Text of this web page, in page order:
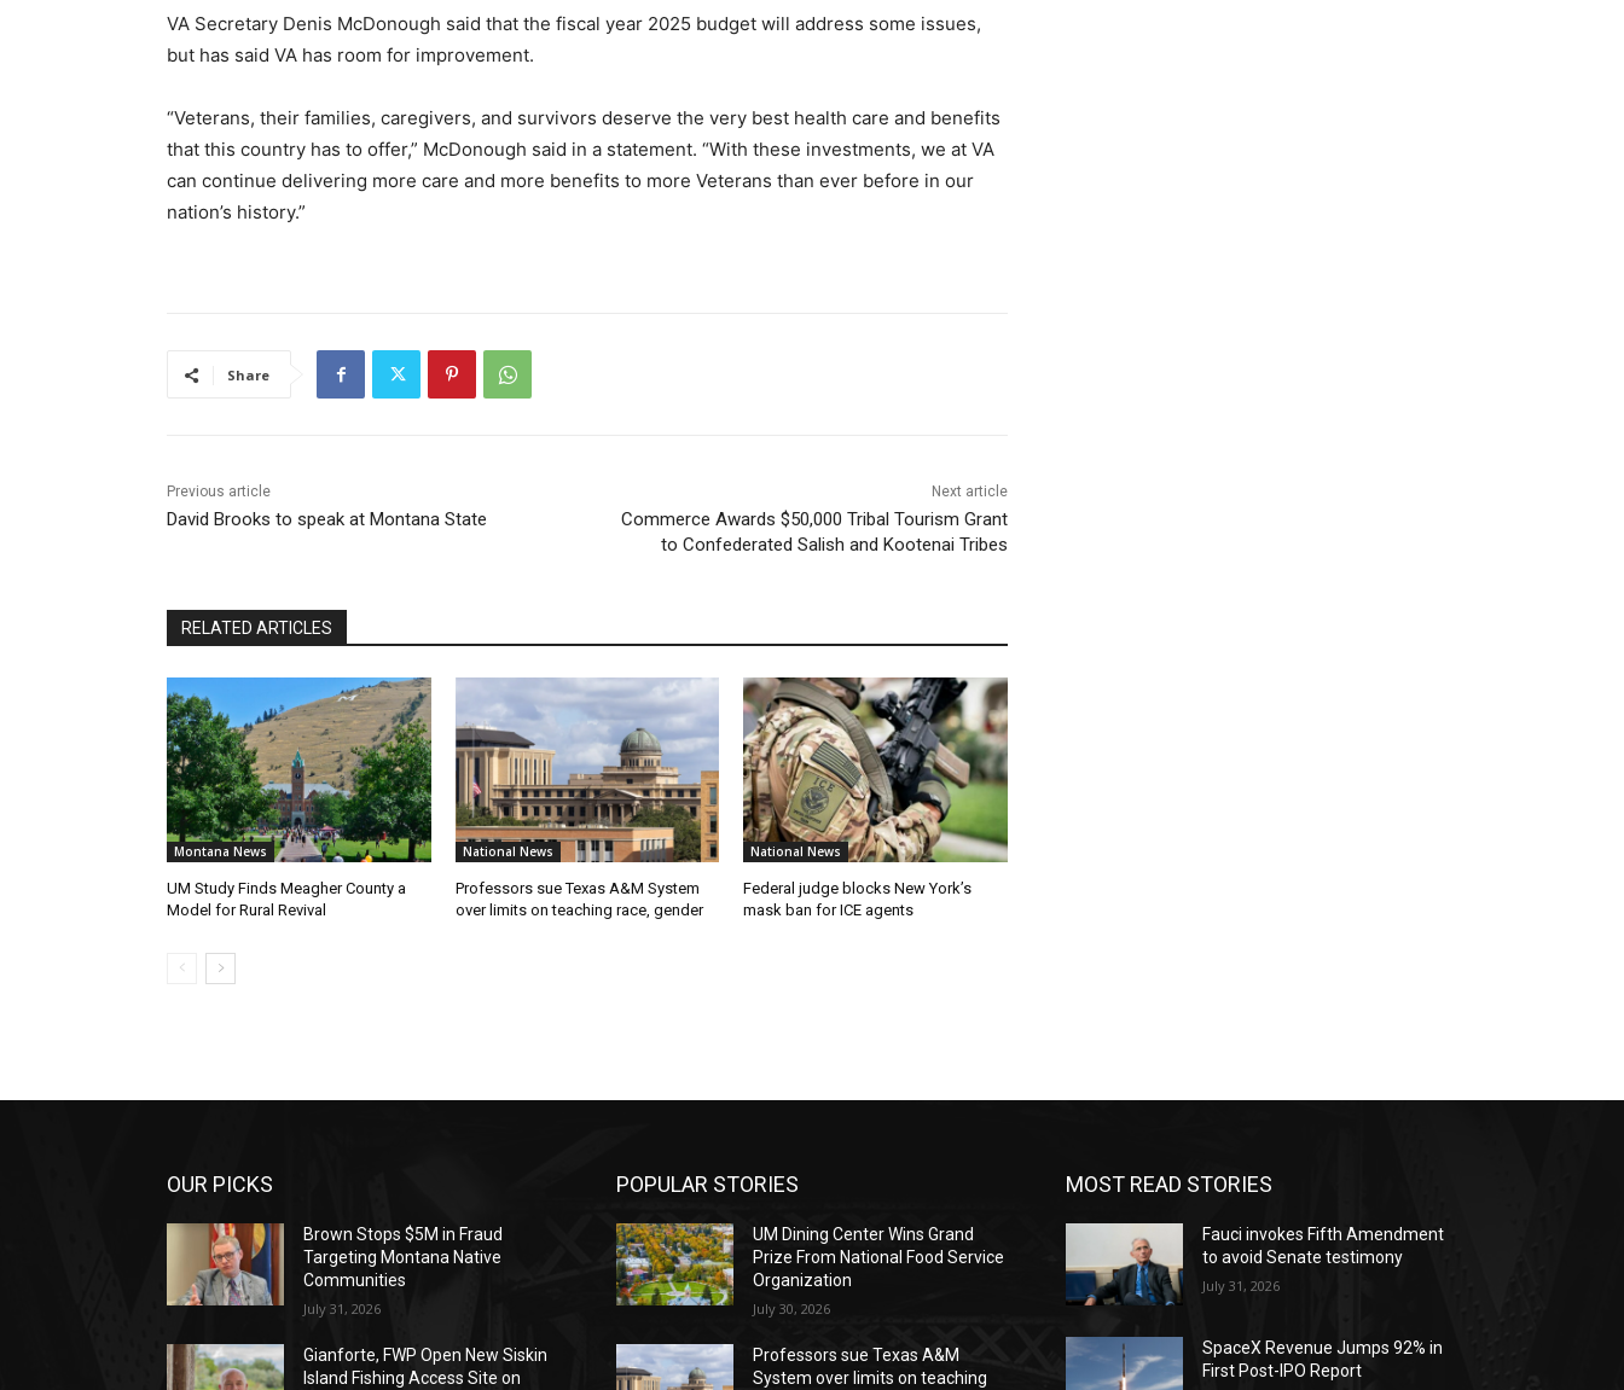
VA Secretary Denis McDonough said that the fiscal year 2025 budget will address some issues,
but has said VA has room for improvement.
“Veterans, their families, caregivers, and survivors deserve the very best health care and benefits
that this country has to offer,” McDonough said in a statement. “With these investments, we at VA
can continue delivering more care and more benefits to more Veterans than ever before in our
nation’s history.”
Share
Previous article
David Brooks to speak at Montana State
Next article
Commerce Awards $50,000 Tribal Tourism Grant
to Confederated Salish and Kootenai Tribes
RELATED ARTICLES
Montana News
UM Study Finds Meagher County a
Model for Rural Revival
National News
Professors sue Texas A&M System
over limits on teaching race, gender
National News
Federal judge blocks New York’s
mask ban for ICE agents
OUR PICKS
Brown Stops $5M in Fraud
Targeting Montana Native
Communities
July 31, 2026
Gianforte, FWP Open New Siskin
Island Fishing Access Site on
POPULAR STORIES
UM Dining Center Wins Grand
Prize From National Food Service
Organization
July 30, 2026
Professors sue Texas A&M
System over limits on teaching
MOST READ STORIES
Fauci invokes Fifth Amendment
to avoid Senate testimony
July 31, 2026
SpaceX Revenue Jumps 92% in
First Post-IPO Report